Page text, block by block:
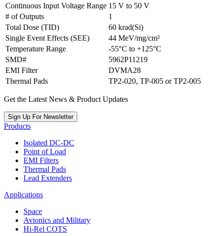
Continuous Input Voltage Range 15 V to 50 V
# of Outputs
1
Total Dose (TID)
60 krad(Si)
Single Event Effects (SEE)
44 MeV/mg/cm²
Temperature Range
-55°C to +125°C
SMD#
5962P11219
EMI Filter
DVMA28
Thermal Pads
TP2-020, TP-005 or TP2-005
Get the Latest News & Product Updates
Sign Up For Newsletter
Products
Isolated DC-DC
Point of Load
EMI Filters
Thermal Pads
Lead Extenders
Applications
Space
Avionics and Military
Hi-Rel COTS